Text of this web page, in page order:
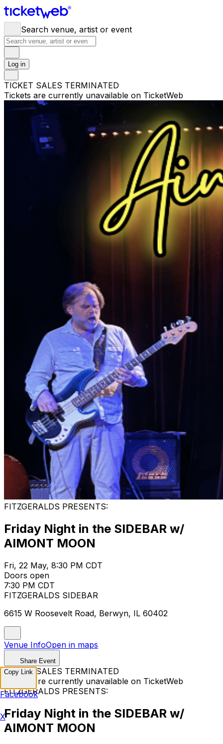
Search venue, artist or event
Log in
TICKET SALES TERMINATED
Tickets are currently unavailable on TicketWeb
FITZGERALDS PRESENTS:
Friday Night in the SIDEBAR w/
AIMONT MOON
Fri, 22 May, 8:30 PM CDT
Doors open
7:30 PM CDT
FITZGERALDS SIDEBAR
6615 W Roosevelt Road, Berwyn, IL 60402
Venue InfoOpen in maps
Share Event
TICKET SALES TERMINATED
Tickets are currently unavailable on TicketWeb
FITZGERALDS PRESENTS:
Friday Night in the SIDEBAR w/
AIMONT MOON
Copy Link
Facebook
X